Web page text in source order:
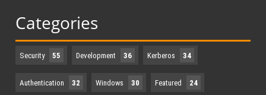
Categories
Security 55 Development 36 Kerberos 34
Authentication 32 Windows 30 Featured 24